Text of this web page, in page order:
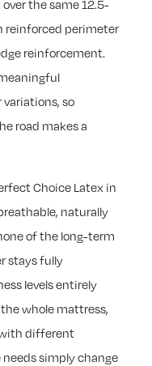
over the same 12.5-
reinforced perimeter
reinforcement.
so
road makes a
Choice Latex in
naturally
of the long-term
stays fully
levels entirely
whole mattress,
different
simply change